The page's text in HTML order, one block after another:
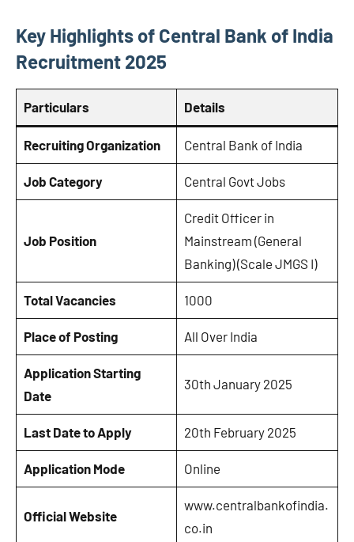
Key Highlights of Central Bank of India
Recruitment 2025
Particulars Details
Recruiting Organization Central Bank of India
Job Category Central Govt Jobs
Job Position
Credit Officer in
Mainstream (General
Banking) (Scale JMGS I)
Total Vacancies 1000
Place of Posting All Over India
Application Starting
Date
30th January 2025
Last Date to Apply 20th February 2025
Application Mode Online
Official Website
www.centralbankofindia.
co.in